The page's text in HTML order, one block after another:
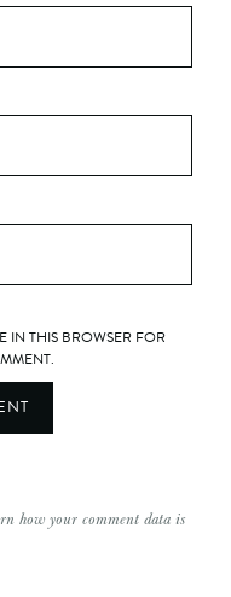
IN THIS BROWSER FOR
how your comment data is